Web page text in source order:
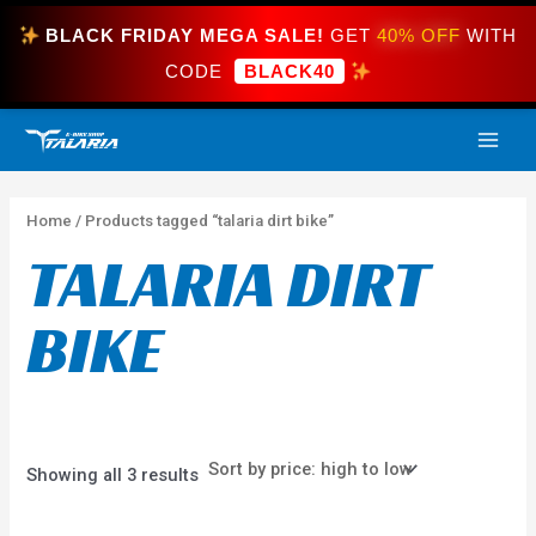
BLACK FRIDAY MEGA SALE! GET40% OFF WITH
CODE
BLACK40
Skip
Home / Products tagged “talaria dirt bike”
TALARIA DIRT
BIKE
Showing all 3 results
Sorted
high